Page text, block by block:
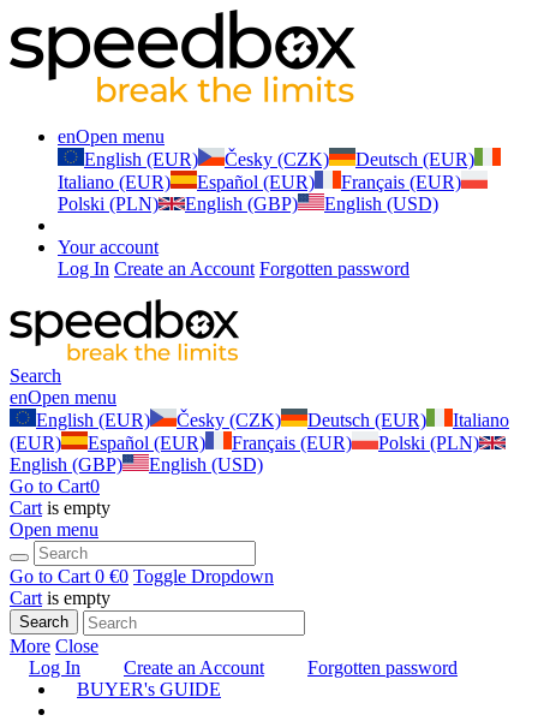
enOpen menu
English (EUR)
Česky (CZK)
Deutsch (EUR)
Italiano (EUR)
Español (EUR)
Français (EUR)
Polski (PLN)
English (GBP) English (USD)
Your account
Log In Create an Account Forgotten password
Search
enOpen menu
English (EUR)
Česky (CZK) Deutsch (EUR)
Italiano
(EUR)
Español (EUR) Français (EUR)
Polski (PLN)
English (GBP)
English (USD)
Go to Cart0
Cart is empty
Open menu
Go to Cart 0 €0 Toggle Dropdown
Cart is empty
Search
More Close
Log In
Create an Account
Forgotten password
BUYER's GUIDE